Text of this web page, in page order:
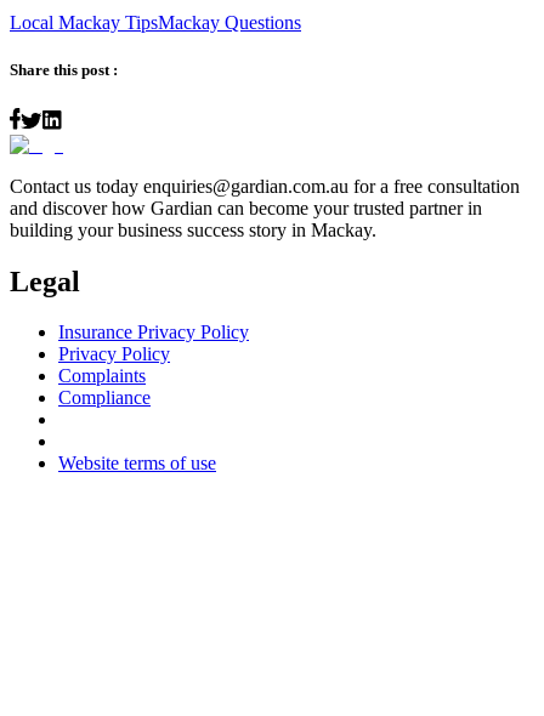
Local Mackay TipsMackay Questions
Share this post :
Contact us today enquiries@gardian.com.au for a free consultation
and discover how Gardian can become your trusted partner in
building your business success story in Mackay.
Legal
Insurance Privacy Policy
Privacy Policy
Complaints
Compliance
Website terms of use